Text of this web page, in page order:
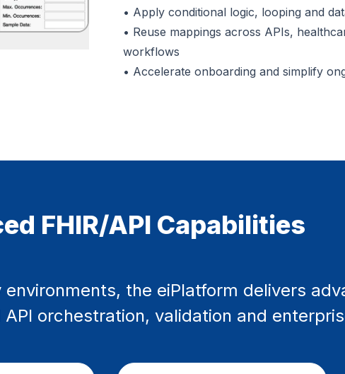
• Apply conditional logic, looping and
• Reuse mappings across APIs,
workflows
• Accelerate onboarding and simplify
FHIR/API Capabilities
the eiPlatform delivers
orchestration, validation and